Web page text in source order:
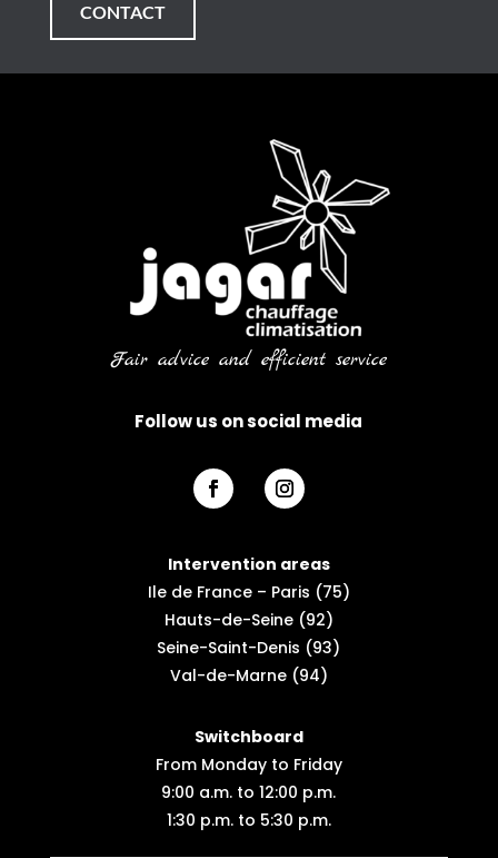
CONTACT
Fair advice and efficient service
Follow us on social media
Intervention areas
Ile de France – Paris (75)
Hauts-de-Seine (92)
Seine-Saint-Denis (93)
Val-de-Marne (94)
Switchboard
From Monday to Friday
9:00 a.m. to 12:00 p.m.
1:30 p.m. to 5:30 p.m.